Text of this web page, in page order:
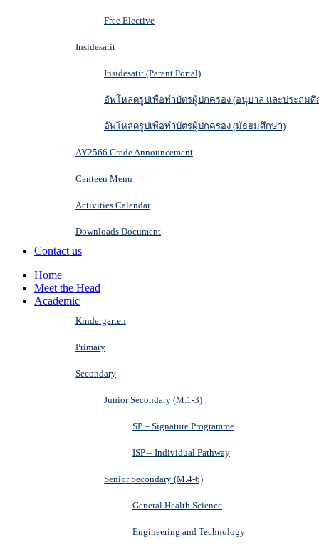
Free Elective
Insidesatit
Insidesatit (Parent Portal)
อัพโหลดรูปเพื่อทำบัตรผู้ปกครอง (อนุบาล และประถมศึ
อัพโหลดรูปเพื่อทำบัตรผู้ปกครอง (มัธยมศึกษา)
AY2566 Grade Announcement
Canteen Menu
Activities Calendar
Downloads Document
Contact us
Home
Meet the Head
Academic
Kindergarten
Primary
Secondary
Junior Secondary (M.1-3)
SP – Signature Programme
ISP – Individual Pathway
Senior Secondary (M.4-6)
General Health Science
Engineering and Technology